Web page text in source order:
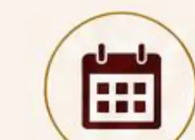
the U.G. Course against
28, 2026,
National Law
(NLUJA), Assam
on a contractual